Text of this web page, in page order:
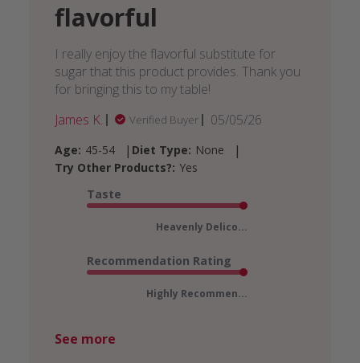
flavorful
I really enjoy the flavorful substitute for
sugar that this product provides. Thank you
for bringing this to my table!
James K.
Verified Buyer
Published
05/05/26
Age: 45-54 | Diet Type: None |
Try Other Products?: Yes
Taste
Heavenly Delico...
Recommendation Rating
Highly Recommen...
See more